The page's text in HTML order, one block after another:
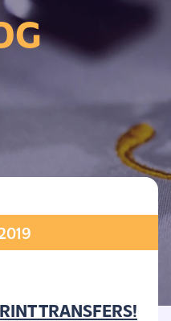
TRANSFERS!